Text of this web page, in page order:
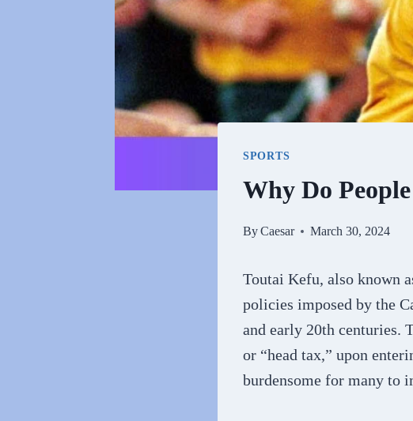
SPORTS
Why Do
ByCaesar March 30, 2024
Toutai Kefu, also known
policies imposed by the
and early 20th centuries.
or “head tax,” upon
burdensome for many to